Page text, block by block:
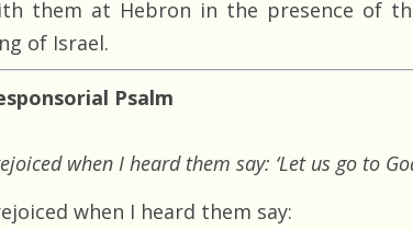
them at Hebron in the presence of
of Israel.
Psalm
when I heard them say: ‘Let us go to
when I heard them say: